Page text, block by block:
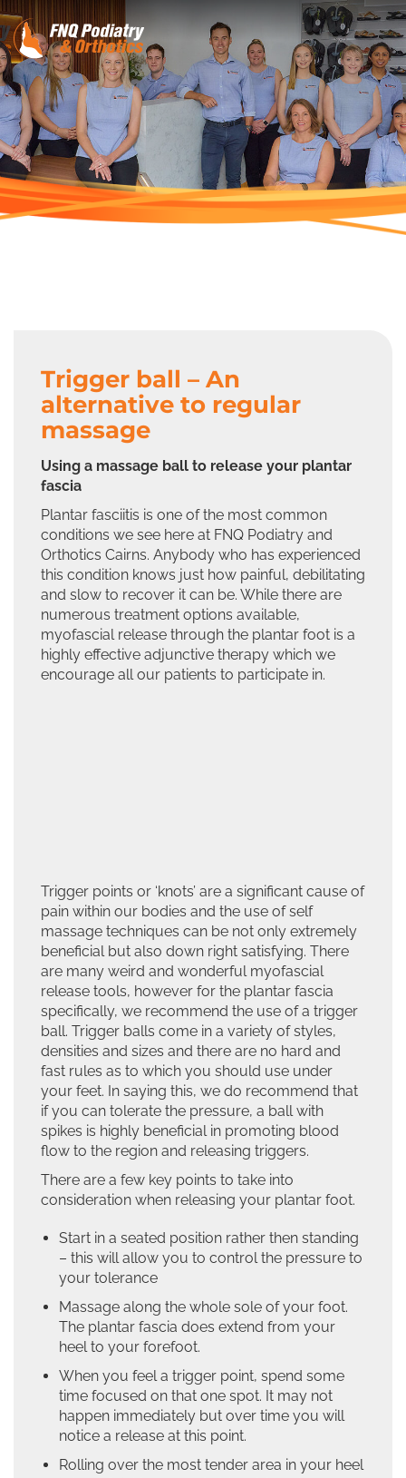
Trigger ball – An
alternative to regular
massage
Using a massage ball to release your plantar
fascia
Plantar fasciitis is one of the most common
conditions we see here at FNQ Podiatry and
Orthotics Cairns. Anybody who has experienced
this condition knows just how painful, debilitating
and slow to recover it can be. While there are
numerous treatment options available,
myofascial release through the plantar foot is a
highly effective adjunctive therapy which we
encourage all our patients to participate in.
Trigger points or ‘knots’ are a significant cause of
pain within our bodies and the use of self
massage techniques can be not only extremely
beneficial but also down right satisfying. There
are many weird and wonderful myofascial
release tools, however for the plantar fascia
specifically, we recommend the use of a trigger
ball. Trigger balls come in a variety of styles,
densities and sizes and there are no hard and
fast rules as to which you should use under
your feet. In saying this, we do recommend that
if you can tolerate the pressure, a ball with
spikes is highly beneficial in promoting blood
flow to the region and releasing triggers.
There are a few key points to take into
consideration when releasing your plantar foot.
Start in a seated position rather then standing
– this will allow you to control the pressure to
your tolerance
Massage along the whole sole of your foot.
The plantar fascia does extend from your
heel to your forefoot.
When you feel a trigger point, spend some
time focused on that one spot. It may not
happen immediately but over time you will
notice a release at this point.
Rolling over the most tender area in your heel